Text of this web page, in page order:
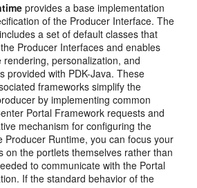
provides a base implementation
of the Producer Interface. The
a set of default classes that
Producer Interfaces and enables
personalization, and
provided with PDK-Java. These
frameworks simplify the
by implementing common
Portal Framework requests and
mechanism for configuring the
Producer Runtime, you can focus your
on the portlets themselves rather than
to communicate with the Portal
If the standard behavior of the